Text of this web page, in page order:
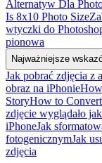
Alternatyw Dla
Is 8x10 Photo Size
wtyczki do
pionowa
Najważniejsze
Jak pobrać zdjęcia z
obraz na iPhonie
StoryHow to
zdjęcie wyglądało
iPhoneJak
fotogenicznymJak
zdjęcia